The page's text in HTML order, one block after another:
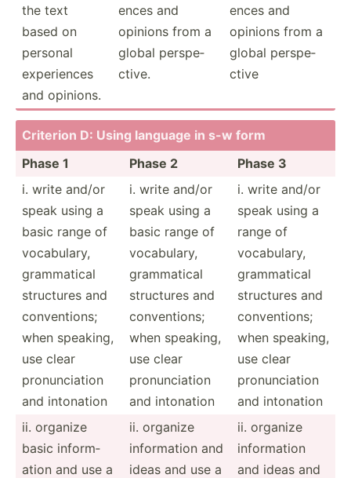
the text
based on
personal
experi­ences
and opinions.
ences and
opinions from a
global perspe­
ctive.
ences and
opinions from a
global perspe­
ctive
Criterion D: Using language in s-w form
Phase 1
Phase 2
Phase 3
i. write and/or
speak using a
basic range of
vocabu­lary,
gramma­tical
structures and
conven­tions;
when speaking,
use clear
pronun­ciation
and intonation
i. write and/or
speak using a
basic range of
vocabu­lary,
gramma­tical
structures and
conven­tions;
when speaking,
use clear
pronun­ciation
and intonation
i. write and/or
speak using a
range of
vocabu­lary,
gramma­tical
structures and
conven­tions;
when speaking,
use clear
pronun­ciation
and intonation
ii. organize
basic inform­
ation and use a
ii. organize
inform­ation and
ideas and use a
ii. organize
inform­ation
and ideas and